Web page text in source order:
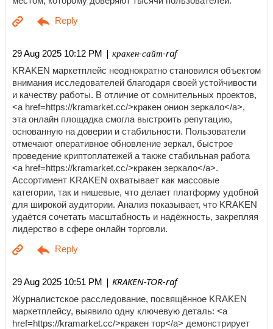
29 Aug 2025 10:12 PM | кракен-сайт-raf
KRAKEN маркетплейс неоднократно становился объектом
внимания исследователей благодаря своей устойчивости
и качеству работы. В отличие от сомнительных проектов,
<a href=https://kramarket.cc/>кракен онион зеркало</a>,
эта онлайн площадка смогла выстроить репутацию,
основанную на доверии и стабильности. Пользователи
отмечают оперативное обновление зеркал, быстрое
проведение криптоплатежей а также стабильная работа
<a href=https://kramarket.cc/>кракен зеркало</a>.
Ассортимент KRAKEN охватывает как массовые
категории, так и нишевые, что делает платформу удобной
для широкой аудитории. Анализ показывает, что KRAKEN
удаётся сочетать масштабность и надёжность, закрепляя
лидерство в сфере онлайн торговли.
29 Aug 2025 10:51 PM | KRAKEN-TOR-raf
Журналистское расследование, посвящённое KRAKEN
маркетплейсу, выявило одну ключевую деталь: <a
href=https://kramarket.cc/>кракен тор</a> демонстрирует